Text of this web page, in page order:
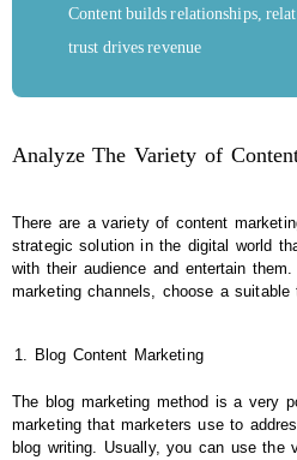
Content builds relationships,
trust drives revenue
Analyze The Variety of
There are a variety of content
strategic solution in the digital world
with their audience and entertain
marketing channels, choose a suitable
Blog Content Marketing
The blog marketing method is a very
marketing that marketers use to
blog writing. Usually, you can use the